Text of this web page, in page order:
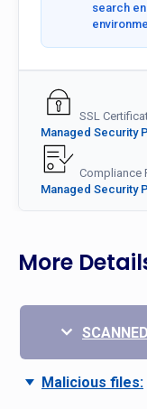
search
SSL
Managed Security
Compliance
Managed Security
More
Malicious files: